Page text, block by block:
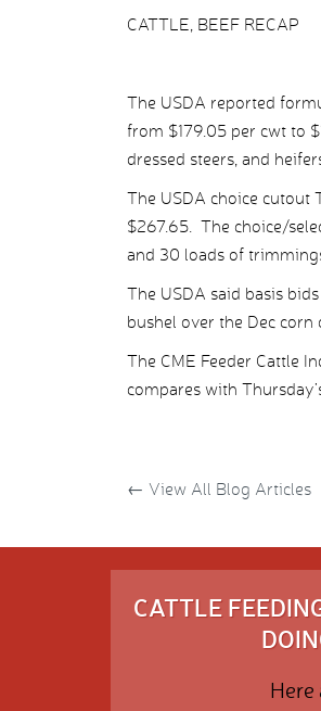
CATTLE, BEEF RECAP
The USDA reported
from $179.05 per cwt to
dressed steers, and
The USDA choice cutout
$267.65. The choice/
and 30 loads of
The USDA said basis
bushel over the Dec
The CME Feeder Cattle
compares with
← View All Blog Articles
CATTLE
Here